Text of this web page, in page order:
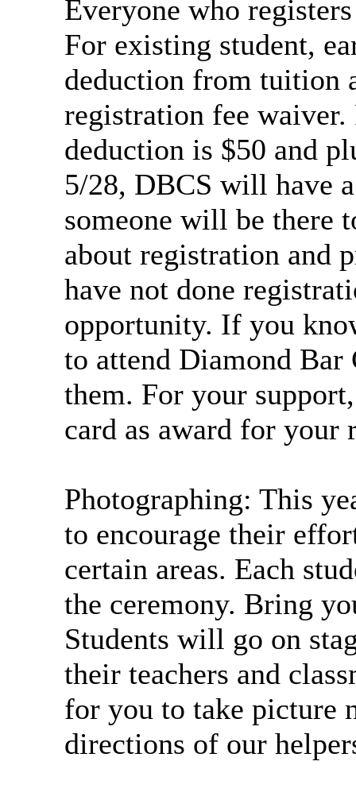
Everyone who
For existing student,
deduction from tuition
registration fee
deduction is $50 and
5/28, DBCS will have
someone will be there
about registration and
have not done
opportunity. If you
to attend Diamond Bar
them. For your
card as award for your
Photographing: This
to encourage their
certain areas. Each
the ceremony. Bring
Students will go on
their teachers and
for you to take picture
directions of our